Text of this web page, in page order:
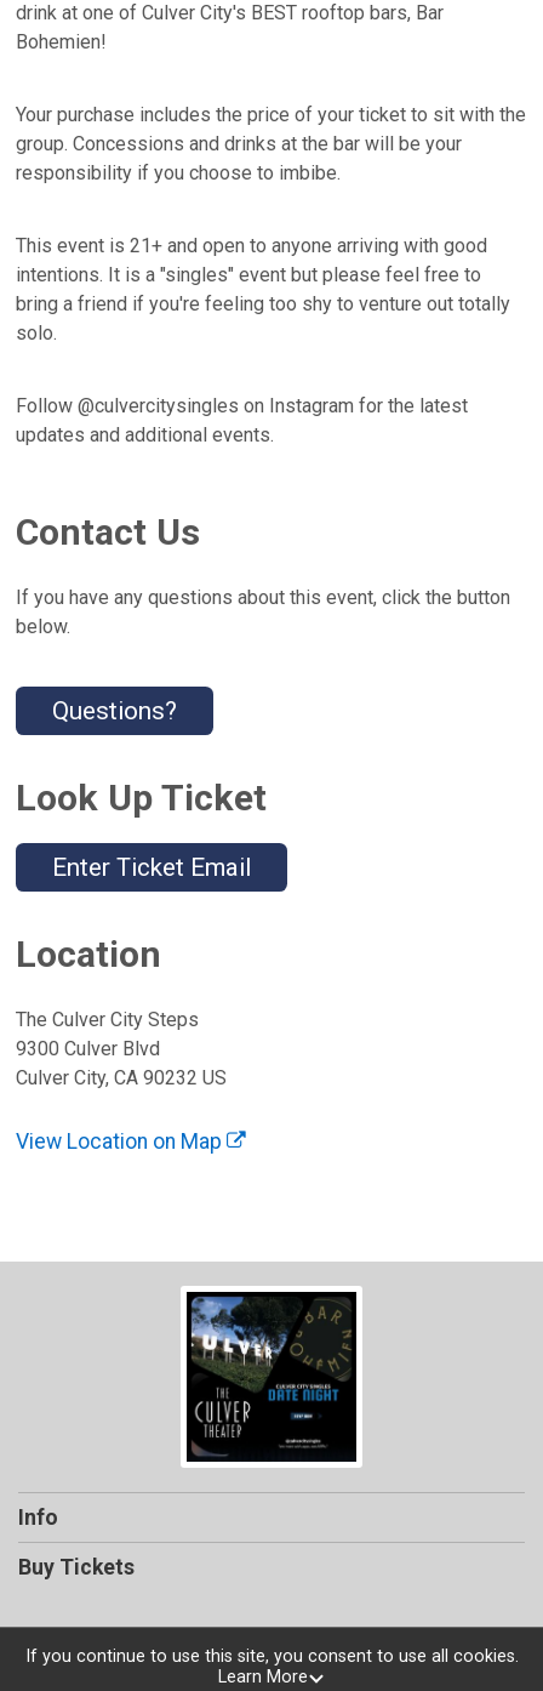
drink at one of Culver City's BEST rooftop bars, Bar
Bohemien!
Your purchase includes the price of your ticket to sit with the
group. Concessions and drinks at the bar will be your
responsibility if you choose to imbibe.
This event is 21+ and open to anyone arriving with good
intentions. It is a "singles" event but please feel free to
bring a friend if you're feeling too shy to venture out totally
solo.
Follow @culvercitysingles on Instagram for the latest
updates and additional events.
Contact Us
If you have any questions about this event, click the button
below.
Questions?
Look Up Ticket
Enter Ticket Email
Location
The Culver City Steps
9300 Culver Blvd
Culver City, CA 90232 US
View Location on Map
Info
Buy Tickets
Powered by TicketSignup, © 2026
If you continue to use this site, you consent to use all cookies.
Learn More